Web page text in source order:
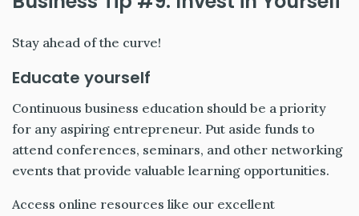
Stay ahead of the curve!
Educate yourself
Continuous business education should be a priority
for any aspiring entrepreneur. Put aside funds to
attend conferences, seminars, and other networking
events that provide valuable learning opportunities.
Access online resources like our excellent